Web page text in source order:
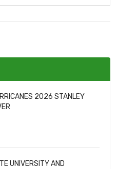
2026 STANLEY
UNIVERSITY AND